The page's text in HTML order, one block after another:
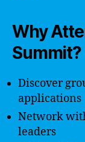
Why
Summit?
Discover
applications
Network
leaders